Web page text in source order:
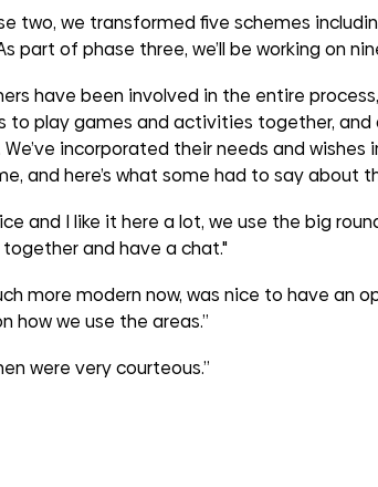
two, we transformed five schemes
part of phase three, we’ll be working on
have been involved in the entire
to play games and activities together,
We’ve incorporated their needs and
and here’s what some had to say about
and I like it here a lot, we use the big
and have a chat."
more modern now, was nice to have an
how we use the areas.”
were very courteous.”